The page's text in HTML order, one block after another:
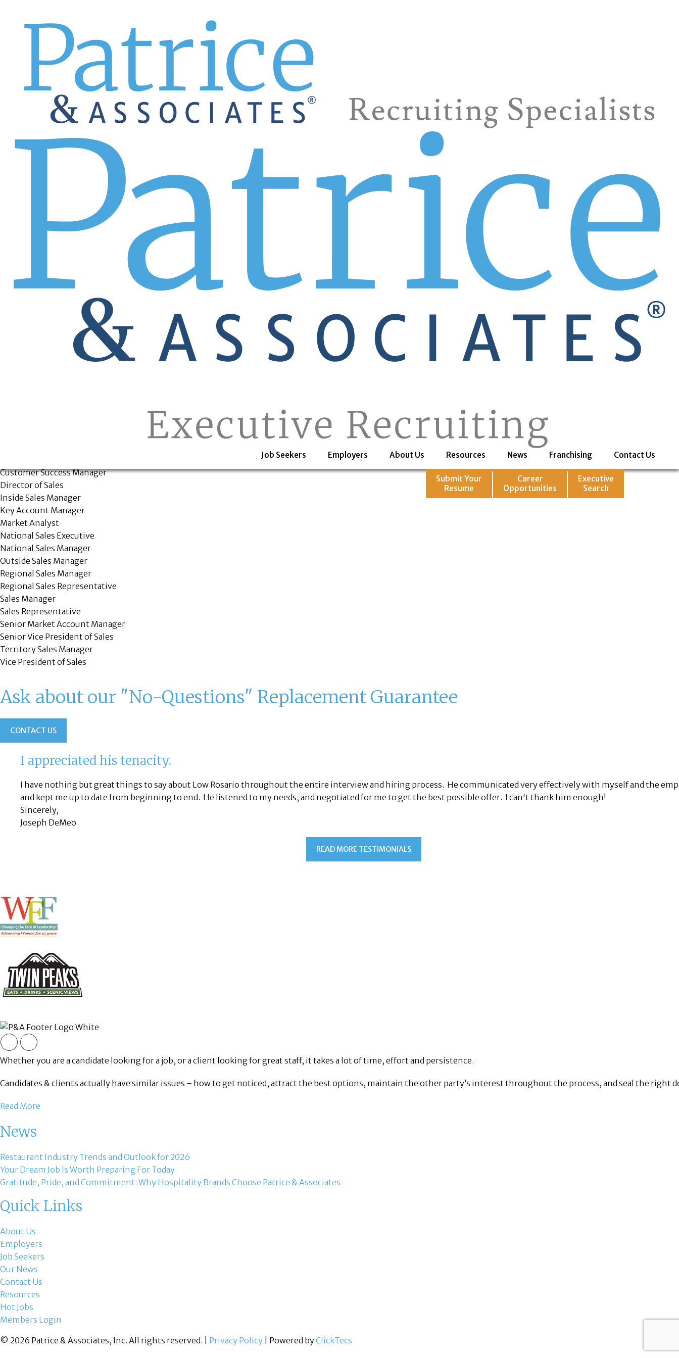
Job Seekers Employers About Us Resources News Franchising Contact Us
Submit Your
Resume
Career
Opportunities
Executive
Search
Let's get you toGREAT
EMPLOYERS
Sales
A GREAT sales all-star is a phone call away.
Make or exceed your sales goals with the right sales all-stars. That’s what it takes, right? Patrice & Associates can be your best asset in that mission. After all, countless Fortune
companies and mid-size and small businesses look to us for help staffing sales teams. Of course, food service, restaurant, and hospitality are natural industries for us, but
construction, consumer products, real estate, aviation, and more are among the many we’ve served. Yes, Patrice is the source for sales at all levels—account representatives,
representatives, client success representatives, sales managers, directors, VPs, and executive VPs. Look to us to find you that GREAT team member. The perfect blend of
experience, attitude, and work ethic.
Staffing sales teams can be tricky, but not when you choose Patrice.
Work with us, and your recruiter will work with you to define the position and your perfect candidate. You may need some guidance. That’s part of our service, so ask away!
descriptions, establishing ideal candidate characteristics, working through your hiring strategy, and more, we’re here for you. Wonder what’s going on in the labor market?
Multiple hires in multiple cities become effortless for you when you choose Patrice.
Your local recruiting office and Patrice Pro can staff your local, regional, and international sales offices across North America. No more working with multiple recruiters and
restrictions that make the process cumbersome. One call, and we’re on it!
Tap into our database of pre-vetted sales pros.
Over 700,000 exceptional candidates, thousands of them with sales track records, are ready and waiting for their next exciting career move. It could be with your company!
will leave no stone unturned, which means picking up the phone and dialing for all-stars. Post your job order online and see what you get? No way! The GREAT sales top
dying to hire is beating sales quotas for your competitor! We’ll have the chat you can’t have.
Customer Success Manager
Director of Sales
Inside Sales Manager
Key Account Manager
Market Analyst
National Sales Executive
National Sales Manager
Outside Sales Manager
Regional Sales Manager
Regional Sales Representative
Sales Manager
Sales Representative
Senior Market Account Manager
Senior Vice President of Sales
Territory Sales Manager
Vice President of Sales
Ask about our "No-Questions" Replacement Guarantee
CONTACT US
I appreciated his tenacity.
I have nothing but great things to say about Low Rosario throughout the entire interview and hiring process. He communicated very effectively with myself and the
and kept me up to date from beginning to end. He listened to my needs, and negotiated for me to get the best possible offer. I can't thank him enough!
Sincerely,
Joseph DeMeo
READ MORE TESTIMONIALS
Whether you are a candidate looking for a job, or a client looking for great staff, it takes a lot of time, effort and persistence.
Candidates & clients actually have similar issues – how to get noticed, attract the best options, maintain the other party’s interest throughout the process, and seal the right
Read More
News
Restaurant Industry Trends and Outlook for 2026
Your Dream Job Is Worth Preparing For Today
Gratitude, Pride, and Commitment: Why Hospitality Brands Choose Patrice & Associates
Quick Links
About Us
Employers
Job Seekers
Our News
Contact Us
Resources
Hot Jobs
Members Login
© 2026 Patrice & Associates, Inc. All rights reserved. | Privacy Policy | Powered byClickTecs